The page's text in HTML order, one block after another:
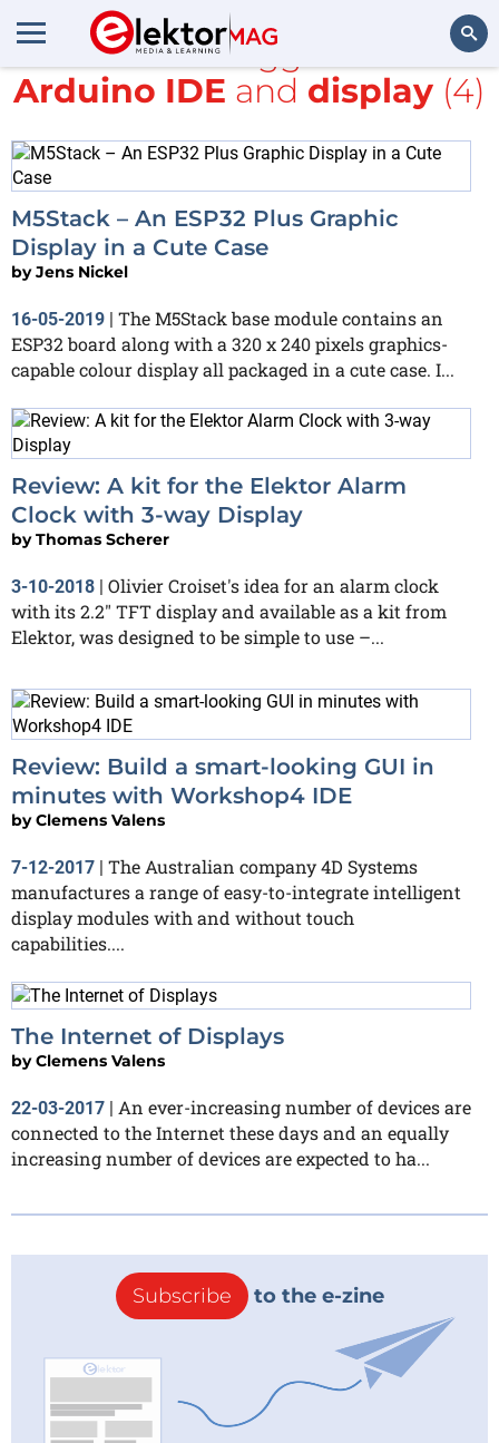
Search
All items tagged with
Arduino IDE and display (4)
M5Stack – An ESP32 Plus Graphic
Display in a Cute Case
byJens Nickel
16-05-2019 | The M5Stack base module contains an
ESP32 board along with a 320 x 240 pixels graphics-
capable colour display all packaged in a cute case. I...
Review: A kit for the Elektor Alarm
Clock with 3-way Display
byThomas Scherer
3-10-2018 | Olivier Croiset's idea for an alarm clock
with its 2.2" TFT display and available as a kit from
Elektor, was designed to be simple to use –...
Review: Build a smart-looking GUI in
minutes with Workshop4 IDE
byClemens Valens
7-12-2017 | The Australian company 4D Systems
manufactures a range of easy-to-integrate intelligent
display modules with and without touch
capabilities....
The Internet of Displays
byClemens Valens
22-03-2017 | An ever-increasing number of devices are
connected to the Internet these days and an equally
increasing number of devices are expected to ha...
Subscribe to the e-zine